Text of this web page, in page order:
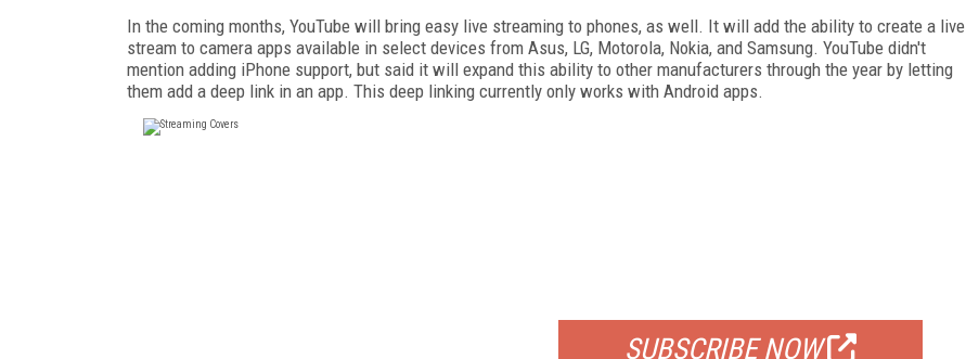
In the coming months, YouTube will bring easy live streaming to phones, as well. It will add the ability to create a live
stream to camera apps available in select devices from Asus, LG, Motorola, Nokia, and Samsung. YouTube didn't
mention adding iPhone support, but said it will expand this ability to other manufacturers through the year by letting
them add a deep link in an app. This deep linking currently only works with Android apps.
SUBSCRIBE NOW